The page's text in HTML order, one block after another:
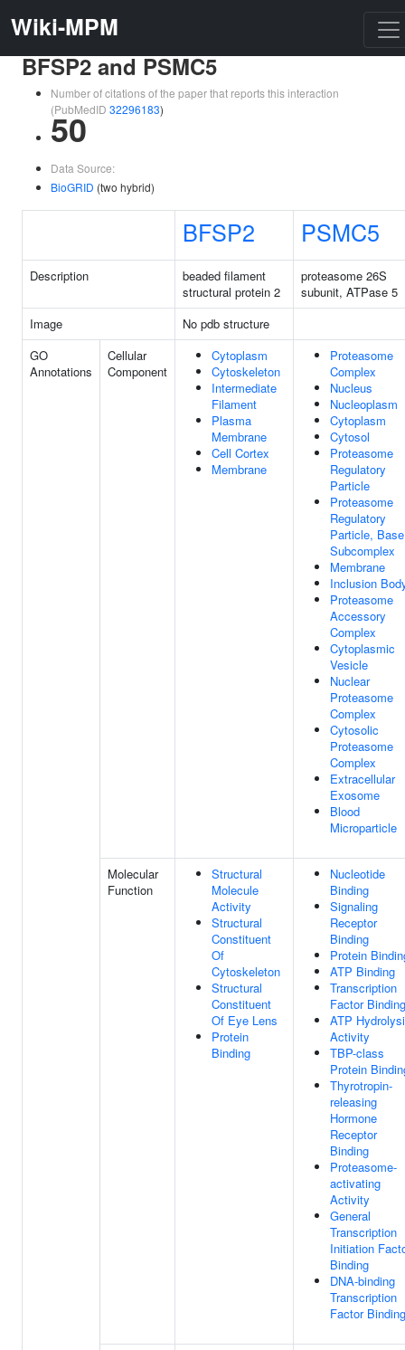
Wiki-MPM
BFSP2 and PSMC5
Number of citations of the paper that reports this interaction
(PubMedID 32296183)
50
Data Source:
BioGRID (two hybrid)
BFSP2 PSMC5
Description
beaded filament
structural protein 2
proteasome 26S
subunit, ATPase 5
Image
No pdb structure
GO
Annotations
Cellular
Component
Cytoplasm
Cytoskeleton
Intermediate
Filament
Plasma
Membrane
Cell Cortex
Membrane
Proteasome
Complex
Nucleus
Nucleoplasm
Cytoplasm
Cytosol
Proteasome
Regulatory
Particle
Proteasome
Regulatory
Particle, Base
Subcomplex
Membrane
Inclusion
Proteasome
Accessory
Complex
Cytoplasmic
Vesicle
Nuclear
Proteasome
Complex
Cytosolic
Proteasome
Complex
Extracellular
Exosome
Blood
Microparticle
Molecular
Function
Structural
Molecule
Activity
Structural
Constituent
Of
Cytoskeleton
Structural
Constituent
Of Eye Lens
Protein
Binding
Nucleotide
Binding
Signaling
Receptor
Binding
Protein
ATP Binding
Transcription
Factor Binding
ATP
Activity
TBP-class
Protein
Thyrotropin-
releasing
Hormone
Receptor
Binding
Proteasome-
activating
Activity
General
Transcription
Initiation
Binding
DNA-binding
Transcription
Factor Binding